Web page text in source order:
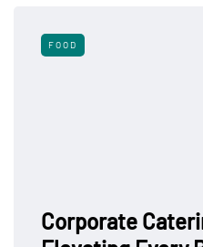
FOOD
Corporate